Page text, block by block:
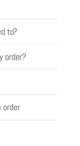
to?
order?
order